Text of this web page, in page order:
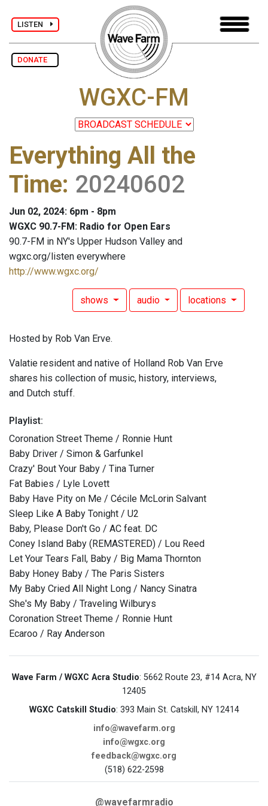
LISTEN
DONATE
WGXC-FM
Everything All the
Time: 20240602
Jun 02, 2024: 6pm - 8pm
WGXC 90.7-FM: Radio for Open Ears
90.7-FM in NY's Upper Hudson Valley and
wgxc.org/listen everywhere
http://www.wgxc.org/
shows audio locations
Hosted by Rob Van Erve.
Valatie resident and native of Holland Rob Van Erve
shares his collection of music, history, interviews,
and Dutch stuff.
Playlist:
Coronation Street Theme / Ronnie Hunt
Baby Driver / Simon & Garfunkel
Crazy' Bout Your Baby / Tina Turner
Fat Babies / Lyle Lovett
Baby Have Pity on Me / Cécile McLorin Salvant
Sleep Like A Baby Tonight / U2
Baby, Please Don't Go / AC feat. DC
Coney Island Baby (REMASTERED) / Lou Reed
Let Your Tears Fall, Baby / Big Mama Thornton
Baby Honey Baby / The Paris Sisters
My Baby Cried All Night Long / Nancy Sinatra
She's My Baby / Traveling Wilburys
Coronation Street Theme / Ronnie Hunt
Ecaroo / Ray Anderson
Wave Farm / WGXC Acra Studio: 5662 Route 23, #14 Acra, NY
12405
WGXC Catskill Studio: 393 Main St. Catskill, NY 12414
info@wavefarm.org
info@wgxc.org
feedback@wgxc.org
(518) 622-2598
@wavefarmradio